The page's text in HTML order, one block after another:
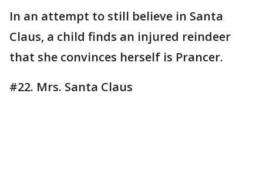
In an attempt to still believe in Santa
Claus, a child finds an injured reindeer
that she convinces herself is Prancer.
#22. Mrs. Santa Claus